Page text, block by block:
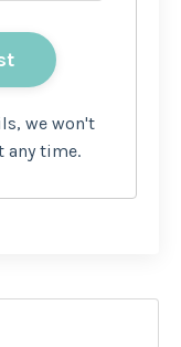
we won't
any time.